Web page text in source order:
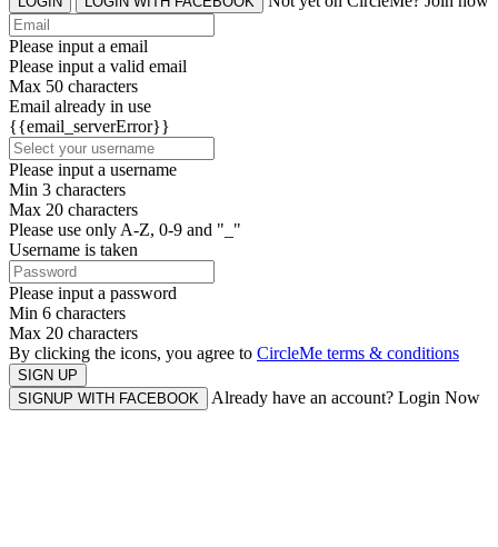
Please input a email
Please input a valid email
Max 50 characters
Email already in use
{{email_serverError}}
Please input a username
Min 3 characters
Max 20 characters
Please use only A-Z, 0-9 and "_"
Username is taken
Please input a password
Min 6 characters
Max 20 characters
By clicking the icons, you agree to CircleMe terms & conditions
SIGN UP
SIGNUP WITH FACEBOOK
Already have an account? Login Now